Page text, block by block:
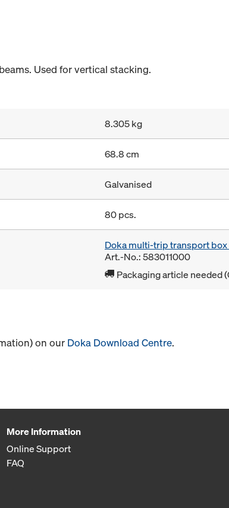
Used for vertical stacking.
8.305 kg
68.8 cm
Galvanised
80 pcs.
Doka multi-trip transport
Art.-No.: 583011000
Packaging article needed
on our Doka Download Centre.
More Information
Online Support
FAQ